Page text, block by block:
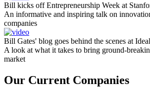
Bill kicks off Entrepreneurship Week at
An informative and inspiring talk on
companies
Bill Gates' blog goes behind the scenes at
A look at what it takes to bring ground-
market
Our Current Companies